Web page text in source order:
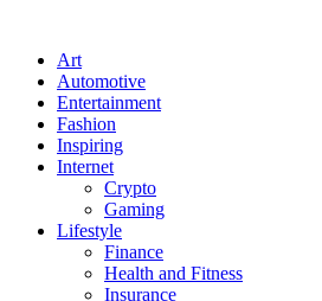
Art
Automotive
Entertainment
Fashion
Inspiring
Internet
Crypto
Gaming
Lifestyle
Finance
Health and Fitness
Insurance